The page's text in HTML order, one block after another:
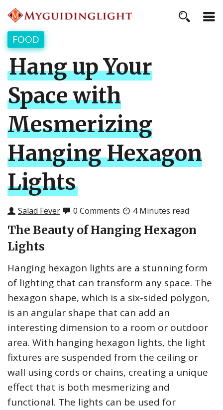
FOOD
Hang up Your
Space with
Mesmerizing
Hanging Hexagon
Lights
Salad Fever 0 Comments 4 Minutes read
The Beauty of Hanging Hexagon
Lights
Hanging hexagon lights are a stunning form
of lighting that can transform any space. The
hexagon shape, which is a six-sided polygon,
is an angular shape that can add an
interesting dimension to a room or outdoor
area. With hanging hexagon lights, the light
fixtures are suspended from the ceiling or
wall using cords or chains, creating a unique
effect that is both mesmerizing and
functional. The lights can be used for